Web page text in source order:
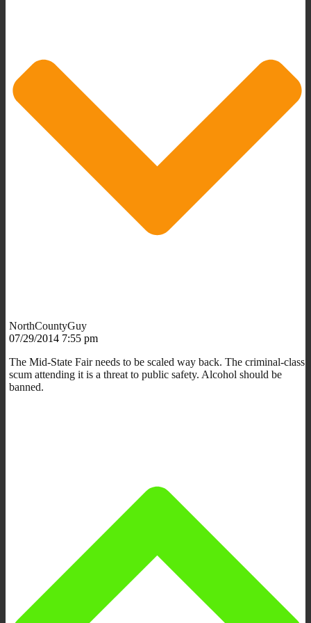
NorthCountyGuy
07/29/2014 7:55 pm
The Mid-State Fair needs to be scaled way back. The criminal-class
scum attending it is a threat to public safety. Alcohol should be
banned.